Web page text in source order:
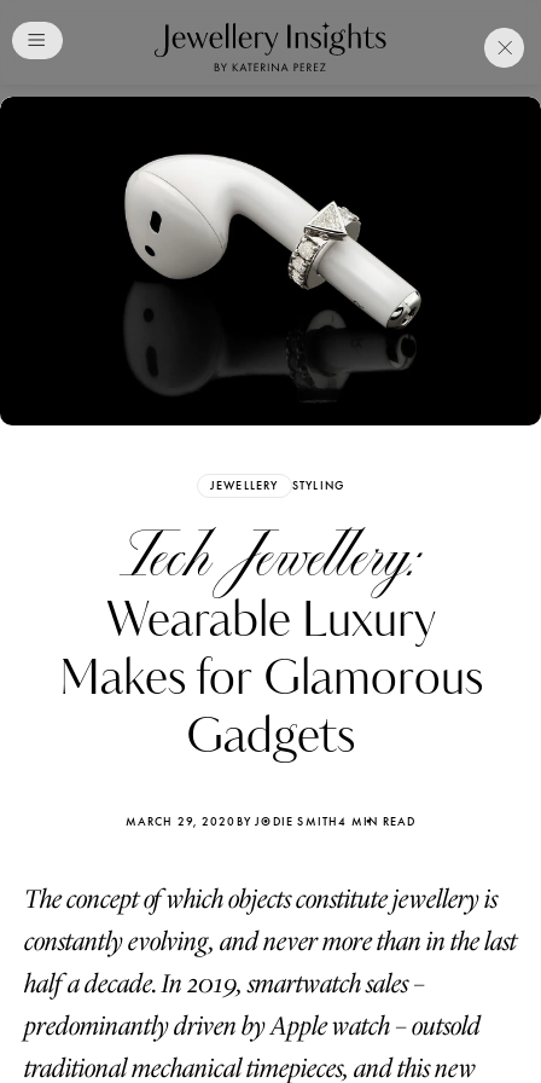
JEWELLERY STYLING
Tech Jewellery:
Wearable Luxury
Makes for Glamorous
Gadgets
MARCH 29, 2020BY JODIE SMITH4 MIN READ
The concept of which objects constitute jewellery is
constantly evolving, and never more than in the last
half a decade. In 2019, smartwatch sales –
predominantly driven by Apple watch – outsold
traditional mechanical timepieces, and this new
Free Katerina PerezClub
Membership. Bookmark
Your Articles and Images
Easily
Katerina Perez
four days ago